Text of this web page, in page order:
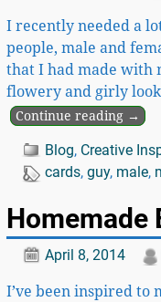
I recently needed a
people, male and
that I had made with
flowery and girly
Continue reading →
Blog, Creative
cards, guy, male,
Homemade
April 8, 2014
I’ve been inspired to